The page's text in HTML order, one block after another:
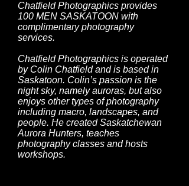
Chatfield Photographics provides
100 MEN SASKATOON with
complimentary photography
services.
Chatfield Photographics is operated
by Colin Chatfield and is based in
Saskatoon. Colin’s passion is the
night sky, namely auroras, but also
enjoys other types of photography
including macro, landscapes, and
people. He created Saskatchewan
Aurora Hunters, teaches
photography classes and hosts
workshops.